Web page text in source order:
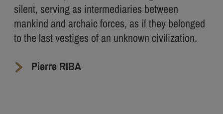
silent, serving as intermediaries between
mankind and archaic forces, as if they belonged
to the last vestiges of an unknown civilization.
Pierre RIBA